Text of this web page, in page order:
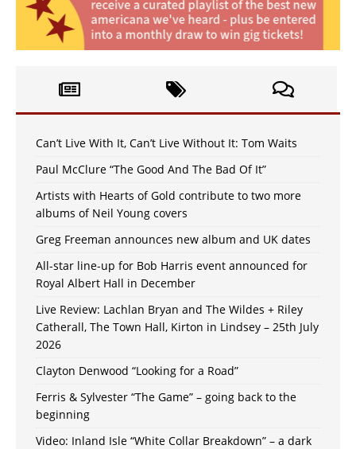
Can’t Live With It, Can’t Live Without It: Tom Waits
Paul McClure “The Good And The Bad Of It”
Artists with Hearts of Gold contribute to two more
albums of Neil Young covers
Greg Freeman announces new album and UK dates
All-star line-up for Bob Harris event announced for
Royal Albert Hall in December
Live Review: Lachlan Bryan and The Wildes + Riley
Catherall, The Town Hall, Kirton in Lindsey – 25th July
2026
Clayton Denwood “Looking for a Road”
Ferris & Sylvester “The Game” – going back to the
beginning
Video: Inland Isle “White Collar Breakdown” – a dark